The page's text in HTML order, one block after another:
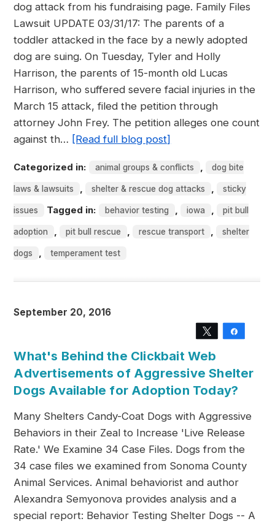
dog attack from his fundraising page. Family Files
Lawsuit UPDATE 03/31/17: The parents of a
toddler attacked in the face by a newly adopted
dog are suing. On Tuesday, Tyler and Holly
Harrison, the parents of 15-month old Lucas
Harrison, who suffered severe facial injuries in the
March 15 attack, filed the petition through
attorney John Frey. The petition alleges one count
against th… [Read full blog post]
Categorized in: animal groups & conflicts , dog bite
laws & lawsuits , shelter & rescue dog attacks , sticky
issues Tagged in: behavior testing , iowa , pit bull
adoption , pit bull rescue , rescue transport , shelter
dogs , temperament test
September 20, 2016
Tweet
What's Behind the Clickbait Web
Advertisements of Aggressive Shelter
Dogs Available for Adoption Today?
Many Shelters Candy-Coat Dogs with Aggressive
Behaviors in their Zeal to Increase 'Live Release
Rate.' We Examine 34 Case Files. Dogs from the
34 case files we examined from Sonoma County
Animal Services. Animal behaviorist and author
Alexandra Semyonova provides analysis and a
special report: Behavior Testing Shelter Dogs -- A